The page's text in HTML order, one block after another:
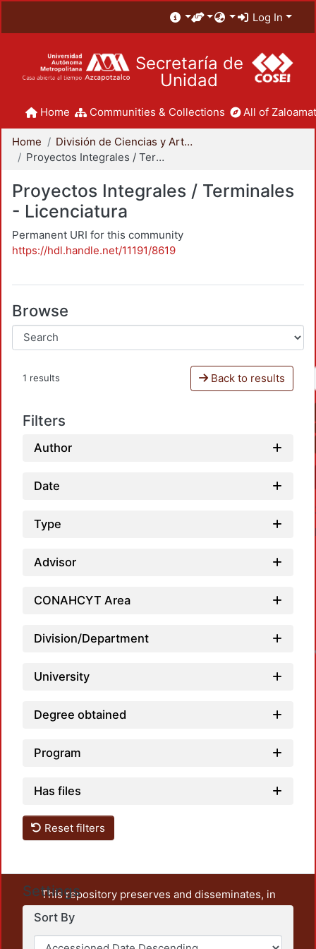
Log In
Secretaría de
Unidad
Home Communities & Collections All of
Home
División de Ciencias y Artes para el Diseño
Proyectos Integrales / Terminales - Licenciatura
Proyectos Integrales / Terminales
- Licenciatura
Permanent URI for this community
https://hdl.handle.net/11191/8619
Browse
1 results Back to results
Filters
Author
Date
Type
Advisor
CONAHCYT Area
Division/Department
University
Degree obtained
Program
Has files
Reset filters
Settings
Sort By
This repository preserves and disseminates, in
unrestricted open access, the teaching and research
output of UAM Azcapotzalco. It also includes some
administrative and graphic documents from the